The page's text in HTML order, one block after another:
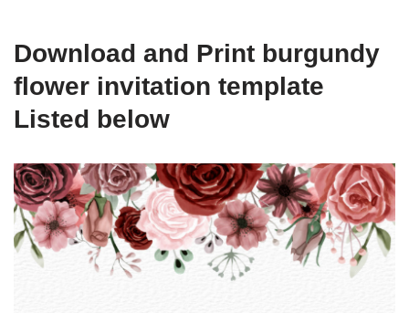
Download and Print burgundy
flower invitation template
Listed below